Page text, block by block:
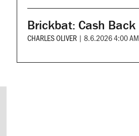
Brickbat: Cash Back
CHARLES OLIVER | 8.6.2026 4:00 AM